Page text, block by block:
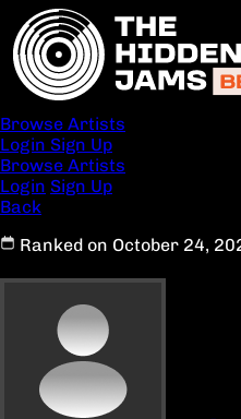
Browse Artists
Login Sign Up
Browse Artists
Login Sign Up
Back
Ranked on October 24,